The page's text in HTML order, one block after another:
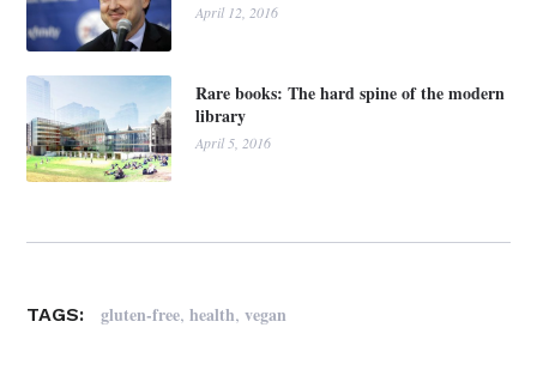
April 12, 2016
Rare books: The hard spine of the modern
library
April 5, 2016
TAGS: gluten-free,health,vegan